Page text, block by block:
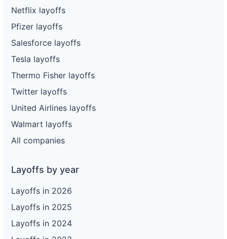
Netflix layoffs
Pfizer layoffs
Salesforce layoffs
Tesla layoffs
Thermo Fisher layoffs
Twitter layoffs
United Airlines layoffs
Walmart layoffs
All companies
Layoffs by year
Layoffs in 2026
Layoffs in 2025
Layoffs in 2024